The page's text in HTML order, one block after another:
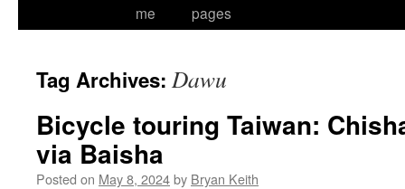
me
pages
Tag Archives: Dawu
Bicycle touring Taiwan:
via Baisha
Posted on May 8, 2024by Bryan Keith